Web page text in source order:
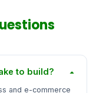
to build?
and e-commerce